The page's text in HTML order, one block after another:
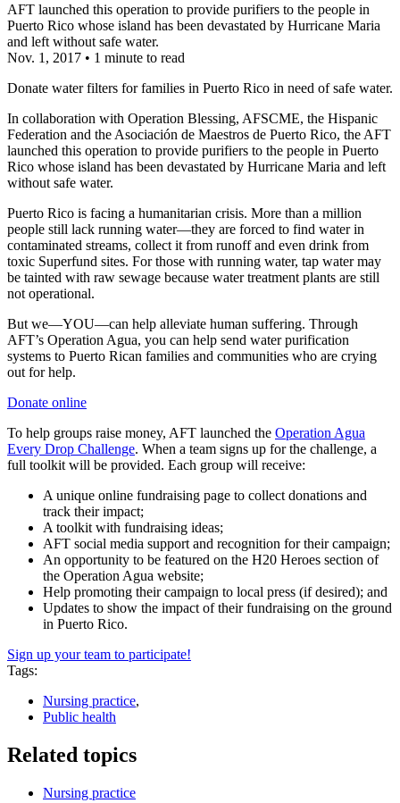
AFT launched this operation to provide purifiers to the people in
Puerto Rico whose island has been devastated by Hurricane Maria
and left without safe water.
Nov. 1, 2017 • 1 minute to read
Donate water filters for families in Puerto Rico in need of safe water.
In collaboration with Operation Blessing, AFSCME, the Hispanic
Federation and the Asociación de Maestros de Puerto Rico, the AFT
launched this operation to provide purifiers to the people in Puerto
Rico whose island has been devastated by Hurricane Maria and left
without safe water.
Puerto Rico is facing a humanitarian crisis. More than a million
people still lack running water—they are forced to find water in
contaminated streams, collect it from runoff and even drink from
toxic Superfund sites. For those with running water, tap water may
be tainted with raw sewage because water treatment plants are still
not operational.
But we—YOU—can help alleviate human suffering. Through
AFT’s Operation Agua, you can help send water purification
systems to Puerto Rican families and communities who are crying
out for help.
Donate online
To help groups raise money, AFT launched the Operation Agua
Every Drop Challenge. When a team signs up for the challenge, a
full toolkit will be provided. Each group will receive:
A unique online fundraising page to collect donations and
track their impact;
A toolkit with fundraising ideas;
AFT social media support and recognition for their campaign;
An opportunity to be featured on the H20 Heroes section of
the Operation Agua website;
Help promoting their campaign to local press (if desired); and
Updates to show the impact of their fundraising on the ground
in Puerto Rico.
Sign up your team to participate!
Tags:
Nursing practice,
Public health
Related topics
Nursing practice